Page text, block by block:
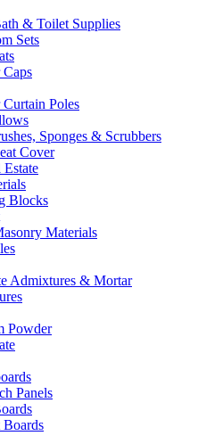
& Toilet Supplies
Sets
Caps
Curtain Poles
Sponges & Scrubbers
Cover
Blocks
Materials
Admixtures & Mortar
Powder
Panels
Boards